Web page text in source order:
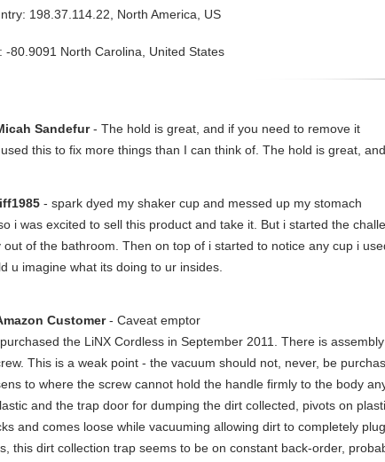
198.37.114.22, North America, US
-80.9091 North Carolina, United States
Sandefur- The hold is great, and if you need to remove it
this to fix more things than I can think of. The hold is great,
- spark dyed my shaker cup and messed up my stomach
i was excited to sell this product and take it. But i started the
out of the bathroom. Then on top of i started to notice any cup i
u imagine what its doing to ur insides.
Customer- Caveat emptor
the LiNX Cordless in September 2011. There is
This is a weak point - the vacuum should not, never, be
to where the screw cannot hold the handle firmly to the body
and the trap door for dumping the dirt collected, pivots on
and comes loose while vacuuming allowing dirt to completely
this dirt collection trap seems to be on constant back-order,